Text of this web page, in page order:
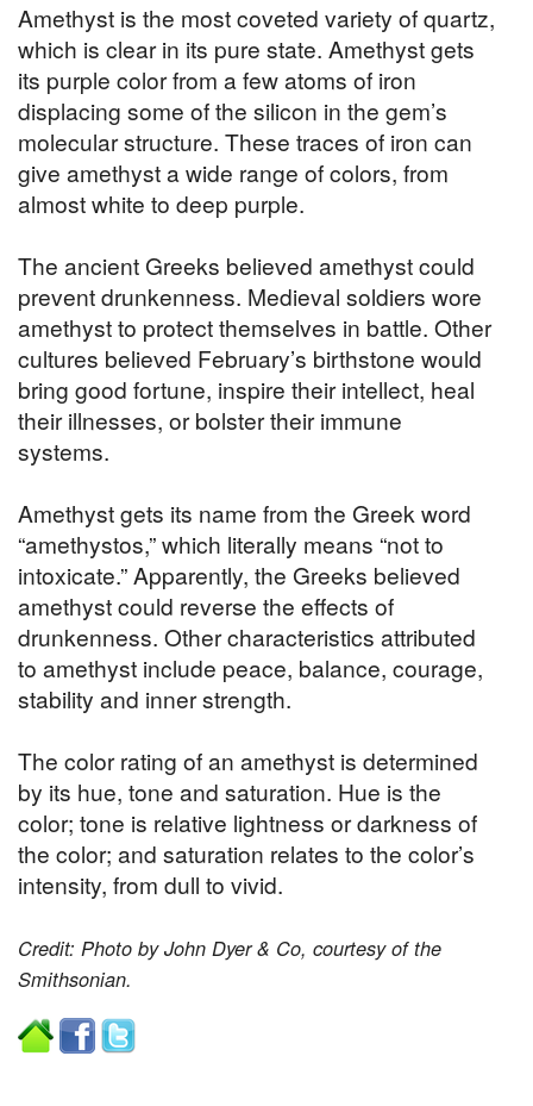
Amethyst is the most coveted variety of quartz,
which is clear in its pure state. Amethyst gets
its purple color from a few atoms of iron
displacing some of the silicon in the gem’s
molecular structure. These traces of iron can
give amethyst a wide range of colors, from
almost white to deep purple.
The ancient Greeks believed amethyst could
prevent drunkenness. Medieval soldiers wore
amethyst to protect themselves in battle. Other
cultures believed February’s birthstone would
bring good fortune, inspire their intellect, heal
their illnesses, or bolster their immune
systems.
Amethyst gets its name from the Greek word
“amethystos,” which literally means “not to
intoxicate.” Apparently, the Greeks believed
amethyst could reverse the effects of
drunkenness. Other characteristics attributed
to amethyst include peace, balance, courage,
stability and inner strength.
The color rating of an amethyst is determined
by its hue, tone and saturation. Hue is the
color; tone is relative lightness or darkness of
the color; and saturation relates to the color’s
intensity, from dull to vivid.
Credit: Photo by John Dyer & Co, courtesy of the
Smithsonian.